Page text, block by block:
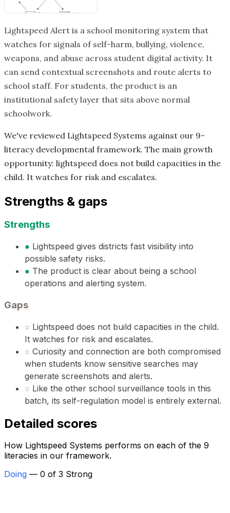
Lightspeed Alert is a school monitoring system that
watches for signals of self-harm, bullying, violence,
weapons, and abuse across student digital activity. It
can send contextual screenshots and route alerts to
school staff. For students, the product is an
institutional safety layer that sits above normal
schoolwork.
We've reviewed Lightspeed Systems against our 9-
literacy developmental framework. The main growth
opportunity: lightspeed does not build capacities in the
child. It watches for risk and escalates.
Strengths & gaps
Strengths
● Lightspeed gives districts fast visibility into
possible safety risks.
● The product is clear about being a school
operations and alerting system.
Gaps
○ Lightspeed does not build capacities in the child.
It watches for risk and escalates.
○ Curiosity and connection are both compromised
when students know sensitive searches may
generate screenshots and alerts.
○ Like the other school surveillance tools in this
batch, its self-regulation model is entirely external.
Detailed scores
How Lightspeed Systems performs on each of the 9
literacies in our framework.
Doing — 0 of 3 Strong